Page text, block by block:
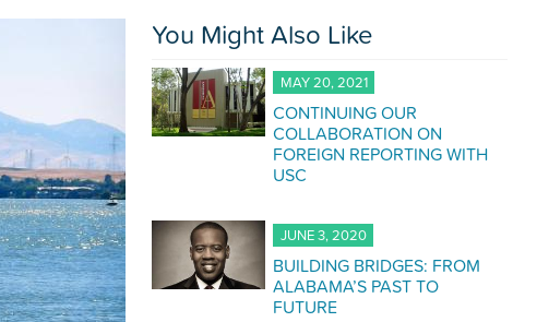
You Might Also Like
MAY 20, 2021
CONTINUING OUR
COLLABORATION ON
FOREIGN REPORTING WITH
USC
JUNE 3, 2020
BUILDING BRIDGES: FROM
ALABAMA’S PAST TO
FUTURE